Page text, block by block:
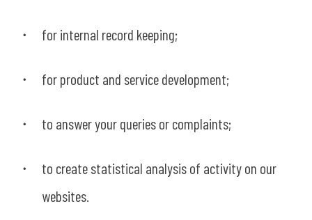
for internal record keeping;
for product and service development;
to answer your queries or complaints;
to create statistical analysis of activity on our
websites.